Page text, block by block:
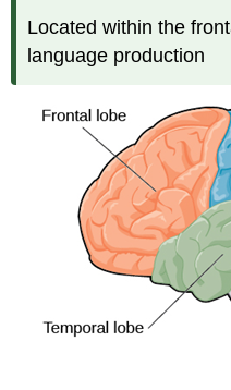
Located within the
language production